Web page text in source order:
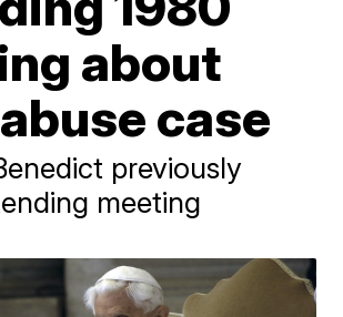
about
case
previously
meeting